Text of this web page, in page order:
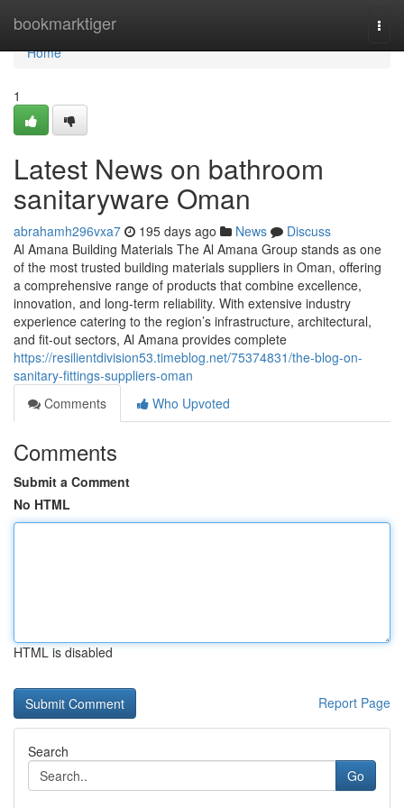
bookmarktiger
Home
Home
1
Latest News on bathroom
sanitaryware Oman
abrahamh296vxa7 195 days ago News
Discuss
Al Amana Building Materials The Al Amana Group stands as one
of the most trusted building materials suppliers in Oman, offering
a comprehensive range of products that combine excellence,
innovation, and long-term reliability. With extensive industry
experience catering to the region’s infrastructure, architectural,
and fit-out sectors, Al Amana provides complete
https://resilientdivision53.timeblog.net/75374831/the-blog-on-
sanitary-fittings-suppliers-oman
Comments
Who Upvoted
Comments
Submit a Comment
No HTML
HTML is disabled
Report Page
Search
Go